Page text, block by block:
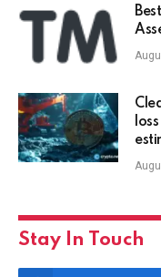
Stay In Touch